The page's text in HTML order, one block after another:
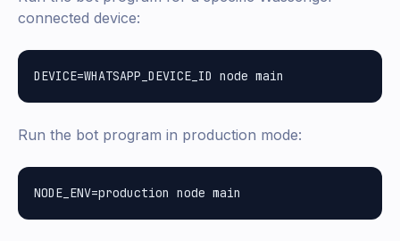
connected device:
Run the bot program in production mode: